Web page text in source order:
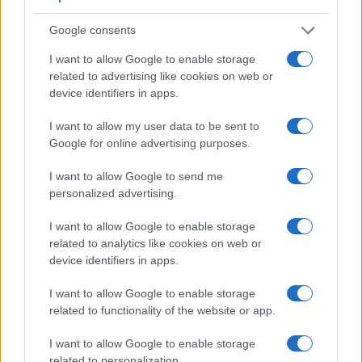
Google consents
I want to allow Google to enable storage
related to advertising like cookies on web or
device identifiers in apps.
I want to allow my user data to be sent to
Google for online advertising purposes.
I want to allow Google to send me
personalized advertising.
I want to allow Google to enable storage
related to analytics like cookies on web or
device identifiers in apps.
I want to allow Google to enable storage
related to functionality of the website or app.
I want to allow Google to enable storage
Feature comparison
Apart from body and sensor, cameras can and do differ
across a variety of features. For example, the H400 has an
electronic viewfinder (210k dots), which can be very helpful
relies on live view and the rear LCD for framing. The
following table reports on some other key feature differences
comparable cameras.
Camera
Model
Viewfinder
(Type or
000 dots)
Control
(yes/no)
LCD
LCD
Samsung NX500 3.0 / 1036 1/6000s
Sony H400 210 3.0 / 460 fixed
Canon 77D optical 3.0 / 1040 swivel 1/4000s